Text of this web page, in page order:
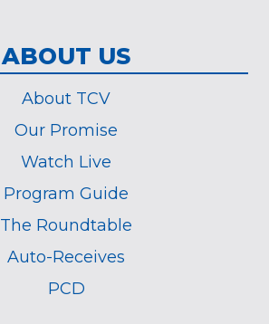
ABOUT US
About TCV
Our Promise
Watch Live
Program Guide
The Roundtable
Auto-Receives
PCD